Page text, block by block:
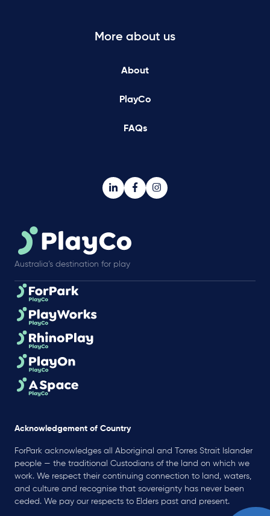
More about us
About
PlayCo
FAQs
Australia’s destination for play
Acknowledgement of Country
ForPark acknowledges all Aboriginal and Torres Strait Islander
people — the traditional Custodians of the land on which we
work. We respect their continuing connection to land, waters,
and culture and recognise that sovereignty has never been
ceded. We pay our respects to Elders past and present.